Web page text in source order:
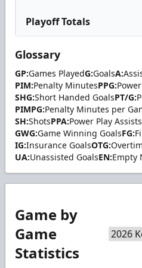
Playoff Totals
Glossary
GP:Games PlayedG:GoalsA:
PIM:Penalty MinutesPPG:
SHG:Short Handed GoalsPT/G:
PIMPG:Penalty Minutes per
SH:ShotsPPA:Power Play Assists
GWG:Game Winning GoalsFG:
IG:Insurance GoalsOTG:
UA:Unassisted GoalsEN:Empty
Game by
Game
Statistics